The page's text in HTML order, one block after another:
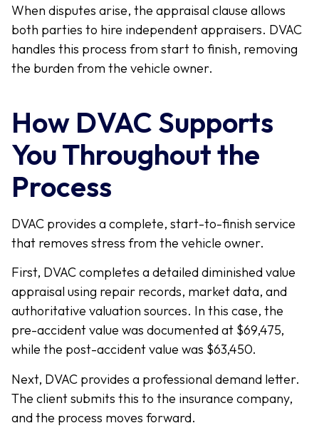
When disputes arise, the appraisal clause allows
both parties to hire independent appraisers. DVAC
handles this process from start to finish, removing
the burden from the vehicle owner.
How DVAC Supports
You Throughout the
Process
DVAC provides a complete, start-to-finish service
that removes stress from the vehicle owner.
First, DVAC completes a detailed diminished value
appraisal using repair records, market data, and
authoritative valuation sources. In this case, the
pre-accident value was documented at $69,475,
while the post-accident value was $63,450.
Next, DVAC provides a professional demand letter.
The client submits this to the insurance company,
and the process moves forward.